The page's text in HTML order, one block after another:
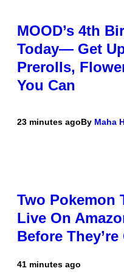
MOOD’s 4th
Today— Get
Prerolls,
You Can
23 minutes agoBy Maha
Two Pokemon
Live On
Before They’re
41 minutes ago